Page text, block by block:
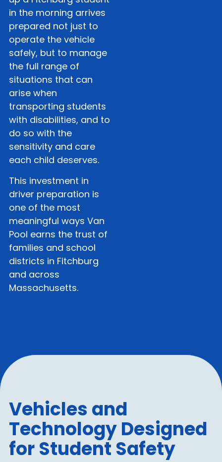
in the morning arrives
prepared not just to
operate the vehicle
safely, but to manage
the full range of
situations that can
arise when
transporting students
with disabilities, and to
do so with the
sensitivity and care
each child deserves.
This investment in
driver preparation is
one of the most
meaningful ways Van
Pool earns the trust of
families and school
districts in Fitchburg
and across
Massachusetts.
Vehicles and
Technology Designed
for Student Safety